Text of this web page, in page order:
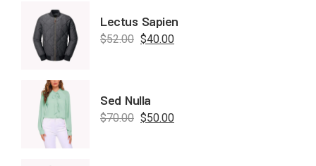
Lectus Sapien
$52.00 $40.00
Sed Nulla
$70.00 $50.00